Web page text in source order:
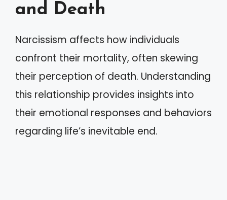
and Death
Narcissism affects how individuals
confront their mortality, often skewing
their perception of death. Understanding
this relationship provides insights into
their emotional responses and behaviors
regarding life’s inevitable end.